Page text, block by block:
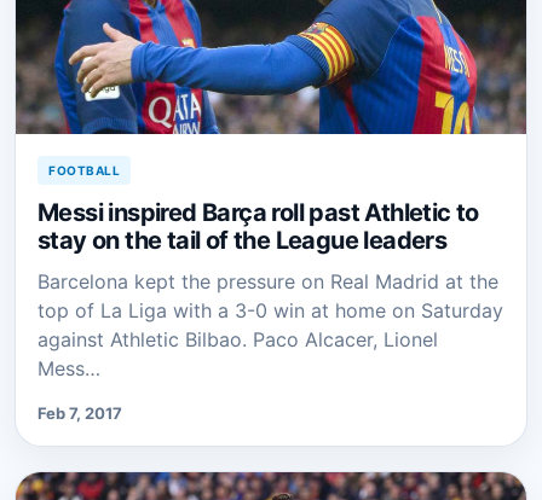
FOOTBALL
Messi inspired Barça roll past Athletic to
stay on the tail of the League leaders
Barcelona kept the pressure on Real Madrid at the
top of La Liga with a 3-0 win at home on Saturday
against Athletic Bilbao. Paco Alcacer, Lionel
Mess…
Feb 7, 2017